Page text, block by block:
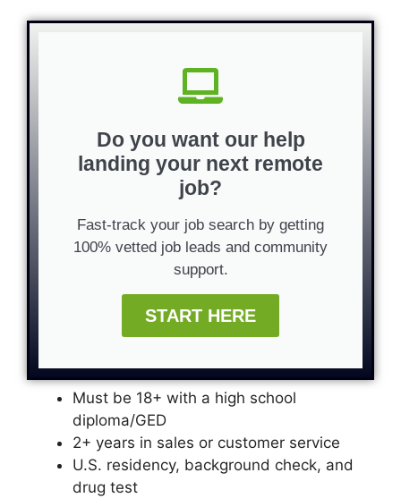
Do you want our help
landing your next remote
job?
Fast-track your job search by getting
100% vetted job leads and community
support.
START HERE
Must be 18+ with a high school
diploma/GED
2+ years in sales or customer service
U.S. residency, background check, and
drug test